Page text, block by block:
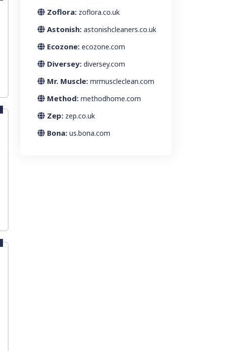
Zoflora: zoflora.co.uk
Astonish: astonishcleaners.co.uk
Ecozone: ecozone.com
Diversey: diversey.com
Mr. Muscle: mrmuscleclean.com
Method: methodhome.com
Zep: zep.co.uk
Bona: us.bona.com